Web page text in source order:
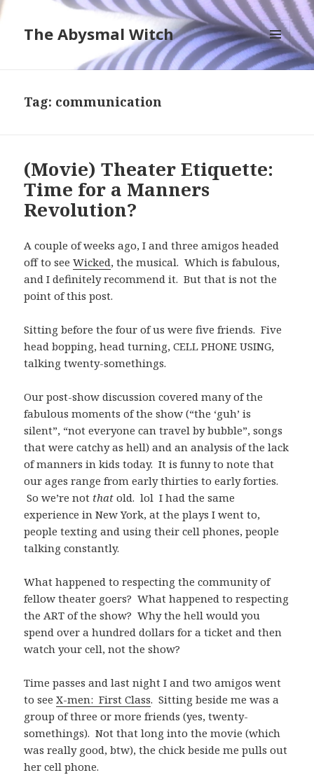
The Abysmal Witch
MENU
AND
Tag: communication
(Movie) Theater Etiquette:
Time for a Manners
Revolution?
A couple of weeks ago, I and three amigos headed
off to seeWicked, the musical. Which is fabulous,
and I definitely recommend it. But that is not the
point of this post.
Sitting before the four of us were five friends. Five
head bopping, head turning, CELL PHONE USING,
talking twenty-somethings.
Our post-show discussion covered many of the
fabulous moments of the show (“the ‘guh’ is
silent”, “not everyone can travel by bubble”, songs
that were catchy as hell) and an analysis of the lack
of manners in kids today. It is funny to note that
our ages range from early thirties to early forties.
So we’re not that old. lol I had the same
experience in New York, at the plays I went to,
people texting and using their cell phones, people
talking constantly.
What happened to respecting the community of
fellow theater goers? What happened to respecting
the ART of the show? Why the hell would you
spend over a hundred dollars for a ticket and then
watch your cell, not the show?
Time passes and last night I and two amigos went
to seeX-men: First Class. Sitting beside me was a
group of three or more friends (yes, twenty-
somethings). Not that long into the movie (which
was really good, btw), the chick beside me pulls out
her cell phone.